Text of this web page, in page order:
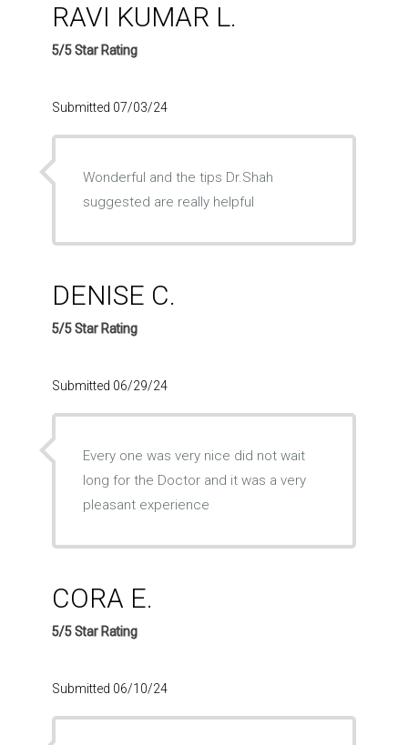
RAVI KUMAR L.
5/5 Star Rating
Submitted 07/03/24
Wonderful and the tips Dr.Shah
suggested are really helpful
DENISE C.
5/5 Star Rating
Submitted 06/29/24
Every one was very nice did not wait
long for the Doctor and it was a very
pleasant experience
CORA E.
5/5 Star Rating
Submitted 06/10/24